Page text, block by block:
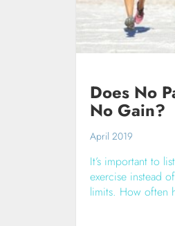
Does No
No Gain?
April 2019
It’s important to
exercise instead
limits. How often